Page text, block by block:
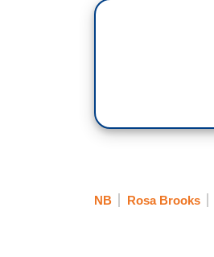
NB Rosa Brooks